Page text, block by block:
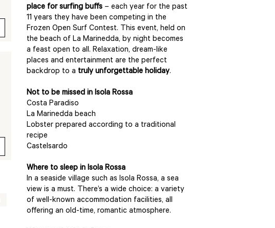
place for surfing buffs – each year for the past
11 years they have been competing in the
Frozen Open Surf Contest. This event, held on
the beach of La Marinedda, by night becomes
a feast open to all. Relaxation, dream-like
places and entertainment are the perfect
backdrop to a truly unforgettable holiday.
Not to be missed in Isola Rossa
Costa Paradiso
La Marinedda beach
Lobster prepared according to a traditional
recipe
Castelsardo
Where to sleep in Isola Rossa
In a seaside village such as Isola Rossa, a sea
view is a must. There’s a wide choice: a variety
of well-known accommodation facilities, all
offering an old-time, romantic atmosphere.